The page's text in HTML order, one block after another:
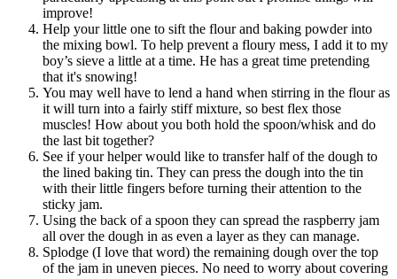
improve!
Help your little one to sift the flour and baking powder into
the mixing bowl. To help prevent a floury mess, I add it to my
boy’s sieve a little at a time. He has a great time pretending
that it's snowing!
You may well have to lend a hand when stirring in the flour as
it will turn into a fairly stiff mixture, so best flex those
muscles! How about you both hold the spoon/whisk and do
the last bit together?
See if your helper would like to transfer half of the dough to
the lined baking tin. They can press the dough into the tin
with their little fingers before turning their attention to the
sticky jam.
Using the back of a spoon they can spread the raspberry jam
all over the dough in as even a layer as they can manage.
Splodge (I love that word) the remaining dough over the top
of the jam in uneven pieces. No need to worry about covering